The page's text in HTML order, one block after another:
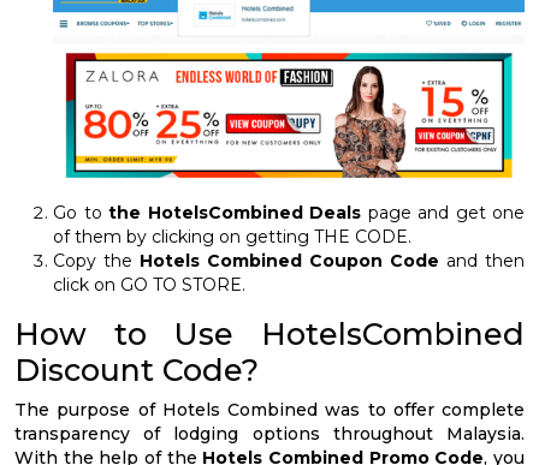
Go to the HotelsCombined Deals page and get one
of them by clicking on getting THE CODE.
Copy the Hotels Combined Coupon Code and then
click on GO TO STORE.
How to Use HotelsCombined
Discount Code?
The purpose of Hotels Combined was to offer complete
transparency of lodging options throughout Malaysia.
With the help of the Hotels Combined Promo Code, you